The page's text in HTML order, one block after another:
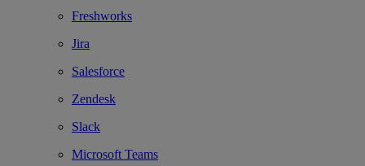
Freshworks
Jira
Salesforce
Zendesk
Slack
Microsoft Teams